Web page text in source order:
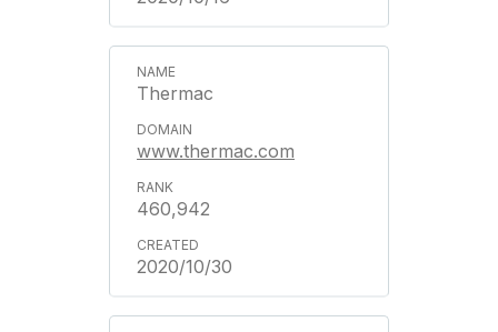
Thermac
www.thermac.com
460,942
2020/10/30